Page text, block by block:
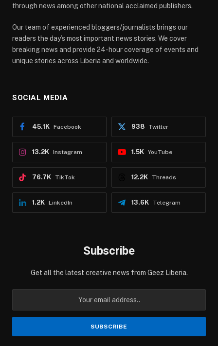
through news among other national acclaimed publishers.
Our team of experienced bloggers/journalists brings our
readers the day’s most important news stories. We cover
breaking news and provide 24-hour coverage of events and
unique stories across Liberia and worldwide.
SOCIAL MEDIA
Facebook
45.1K Twitter
938
Instagram
13.2K YouTube
1.5K
TikTok
76.7K Threads
12.2K
LinkedIn
1.2K Telegram
13.6K
Subscribe
Get all the latest creative news from Geez Liberia.